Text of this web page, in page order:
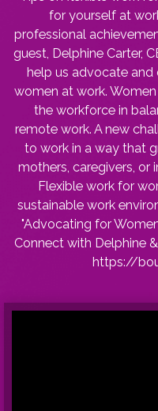
for yourself at
professional
guest, Delphine Carter,
help us advocate
women at work.
the workforce in
remote work. A new
to work in a way that
mothers, caregivers, or
Flexible work for
sustainable work
"Advocating for
Connect with Delphine
https://